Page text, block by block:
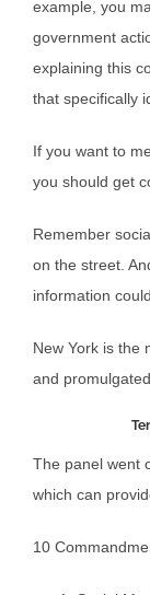
example, you
government
explaining this
that specifically
If you want to
you should get
Remember
on the street.
information
New York is the
and
The panel went
which can
10